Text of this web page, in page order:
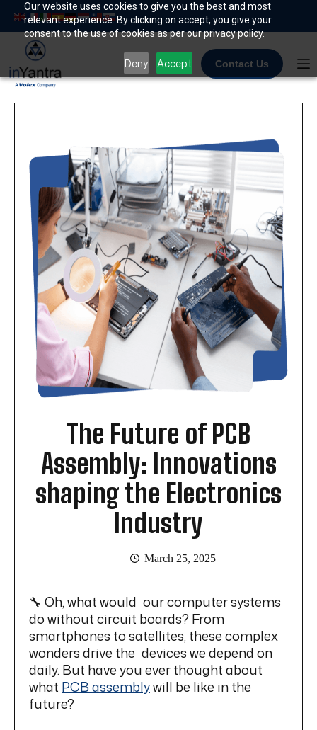
Our website uses cookies to give you the best and most
relevant experience. By clicking on accept, you give your
consent to the use of cookies as per our privacy policy.
Deny Accept
content
Contact Us
The Future of PCB
Assembly: Innovations
shaping the Electronics
Industry
March 25, 2025
🔧 Oh, what would our computer systems
do without circuit boards? From
smartphones to satellites, these complex
wonders drive the devices we depend on
daily. But have you ever thought about
what PCB assemblywill be like in the
future?